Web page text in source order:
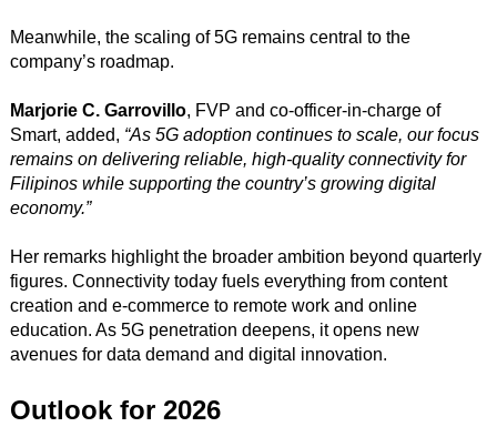
Meanwhile, the scaling of 5G remains central to the
company’s roadmap.
Marjorie C. Garrovillo, FVP and co-officer-in-charge of
Smart, added, “As 5G adoption continues to scale, our focus
remains on delivering reliable, high-quality connectivity for
Filipinos while supporting the country’s growing digital
economy.”
Her remarks highlight the broader ambition beyond quarterly
figures. Connectivity today fuels everything from content
creation and e-commerce to remote work and online
education. As 5G penetration deepens, it opens new
avenues for data demand and digital innovation.
Outlook for 2026